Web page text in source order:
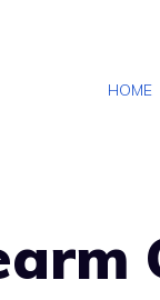
HOME